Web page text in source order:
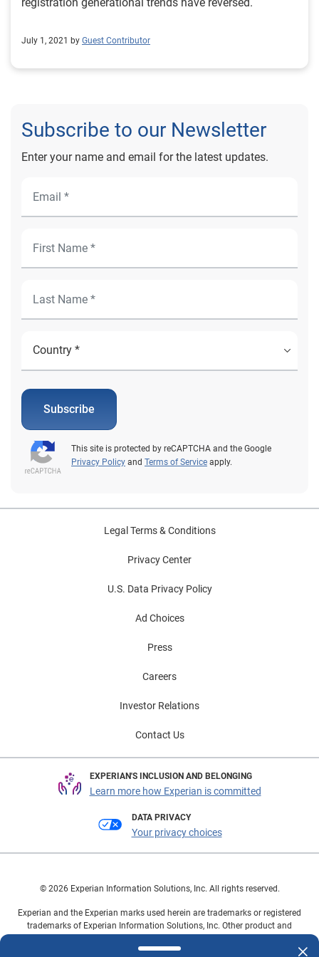
the full Automotive Market Trends Report: Q3
July 1, 2021 by Guest Contributor
Subscribe to our Newsletter
Enter your name and email for the latest updates.
Subscribe
This site is protected by reCAPTCHA and the Google
Privacy Policy and Terms of Service apply.
Legal Terms & Conditions
Privacy Center
U.S. Data Privacy Policy
Ad Choices
Press
Careers
Investor Relations
Contact Us
EXPERIAN'S INCLUSION AND BELONGING
Learn more how Experian is committed
DATA PRIVACY
Your privacy choices
© 2026 Experian Information Solutions, Inc. All rights reserved.
Experian and the Experian marks used herein are trademarks or registered
trademarks of Experian Information Solutions, Inc. Other product and
owners.